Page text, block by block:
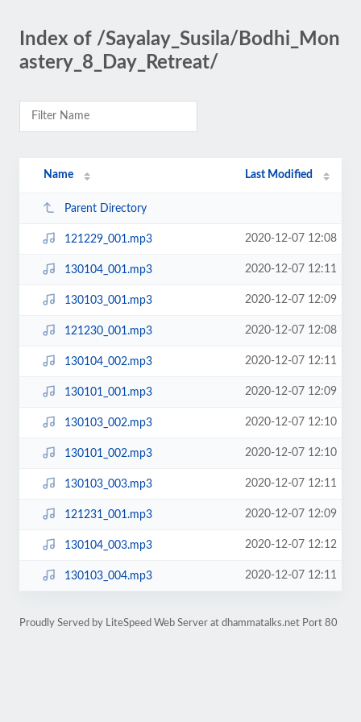
Index of /Sayalay_Susila/Bodhi_Mon
astery_8_Day_Retreat/
Name Last Modified
Parent Directory
121229_001.mp3 2020-12-07 12:08
130104_001.mp3 2020-12-07 12:11
130103_001.mp3 2020-12-07 12:09
121230_001.mp3 2020-12-07 12:08
130104_002.mp3 2020-12-07 12:11
130101_001.mp3 2020-12-07 12:09
130103_002.mp3 2020-12-07 12:10
130101_002.mp3 2020-12-07 12:10
130103_003.mp3 2020-12-07 12:11
121231_001.mp3 2020-12-07 12:09
130104_003.mp3 2020-12-07 12:12
130103_004.mp3 2020-12-07 12:11
Proudly Served by LiteSpeed Web Server at dhammatalks.net Port 80